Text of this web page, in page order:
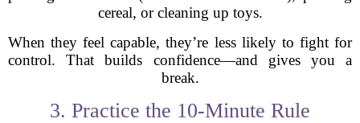
cereal, or cleaning up toys.
When they feel capable, they’re less likely to fight for
control. That builds confidence—and gives you a
break.
3. Practice the 10-Minute Rule